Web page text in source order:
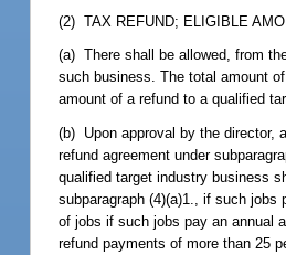
(2) TAX REFUND; ELIGIBLE
(a) There shall be allowed, from
such business. The total amount
amount of a refund to a qualified
(b) Upon approval by the director,
refund agreement under
qualified target industry business
subparagraph (4)(a)1., if such
of jobs if such jobs pay an annual
refund payments of more than 25